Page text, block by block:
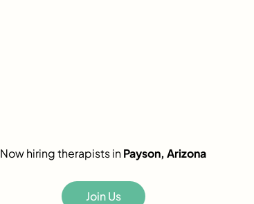
Now hiring therapists inPayson, Arizona
Join Us